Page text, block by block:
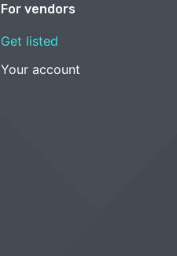
For vendors
Get listed
Your account